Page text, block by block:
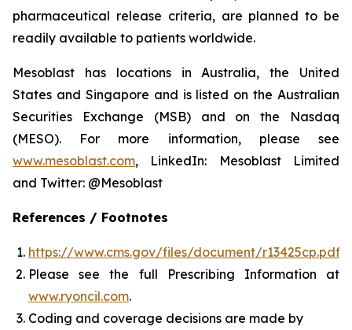
pharmaceutical release criteria, are planned to be
readily available to patients worldwide.
Mesoblast has locations in Australia, the United
States and Singapore and is listed on the Australian
Securities Exchange (MSB) and on the Nasdaq
(MESO). For more information, please see
www.mesoblast.com, LinkedIn: Mesoblast Limited
and Twitter: @Mesoblast
References / Footnotes
https://www.cms.gov/files/document/r13425cp.pdf
Please see the full Prescribing Information at
www.ryoncil.com.
Coding and coverage decisions are made by